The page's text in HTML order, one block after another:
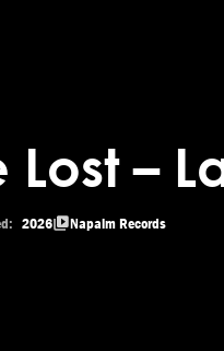
–
2026 Napalm Records